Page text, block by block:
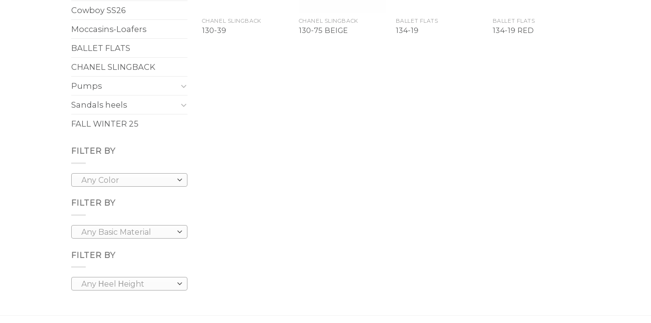
Cowboy SS26
Moccasins-Loafers
BALLET FLATS
CHANEL SLINGBACK
Pumps
Sandals heels
FALL WINTER 25
FILTER BY
Any Color
FILTER BY
Any Basic Material
FILTER BY
Any Ηeel Ηeight
CHANEL SLINGBACK
130-39
CHANEL SLINGBACK
130-75 BEIGE
BALLET FLATS
134-19
BALLET FLATS
134-19 RED